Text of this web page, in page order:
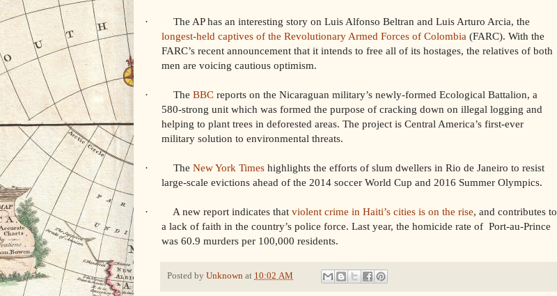
· The AP has an interesting story on Luis Alfonso Beltran and Luis Arturo Arcia, the
longest-held captives of the Revolutionary Armed Forces of Colombia (FARC). With the
FARC’s recent announcement that it intends to free all of its hostages, the relatives of both
men are voicing cautious optimism.
· The BBC reports on the Nicaraguan military’s newly-formed Ecological Battalion, a
580-strong unit which was formed the purpose of cracking down on illegal logging and
helping to plant trees in deforested areas. The project is Central America’s first-ever
military solution to environmental threats.
· The New York Times highlights the efforts of slum dwellers in Rio de Janeiro to resist
large-scale evictions ahead of the 2014 soccer World Cup and 2016 Summer Olympics.
· A new report indicates that violent crime in Haiti’s cities is on the rise, and contributes to
a lack of faith in the country’s police force. Last year, the homicide rate of Port-au-Prince
was 60.9 murders per 100,000 residents.
Posted by Unknown at 10:02 AM